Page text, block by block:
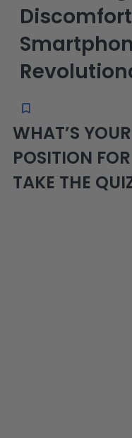
WHAT’S
POSITION
TAKE THE